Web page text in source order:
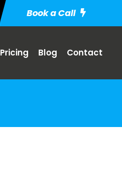
Book a Call
Pricing Blog Contact